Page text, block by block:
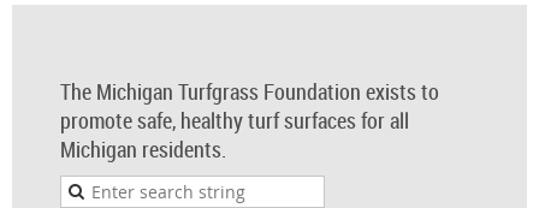
The Michigan Turfgrass Foundation exists to
promote safe, healthy turf surfaces for all
Michigan residents.